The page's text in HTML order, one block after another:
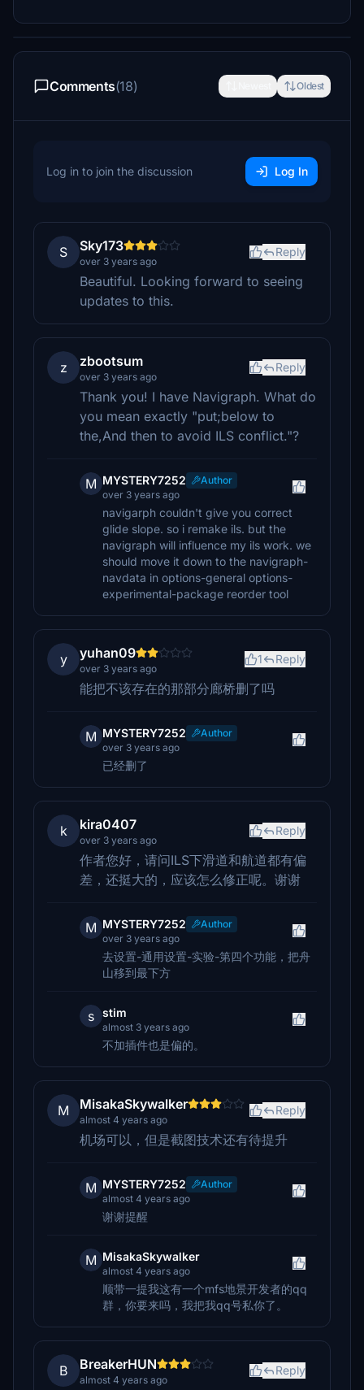
Comments(18) Oldest
Log in to join the discussion Log In
S Sky173
over 3 years ago
Reply
Beautiful. Looking forward to seeing
updates to this.
z zbootsum
over 3 years ago
Reply
Thank you! I have Navigraph. What do
you mean exactly "put;below to
the,And then to avoid ILS conflict."?
M MYSTERY7252
Author
over 3 years ago
navigarph couldn't give you correct
glide slope. so i remake ils. but the
navigraph will influence my ils work. we
should move it down to the navigraph-
navdata in options-general options-
experimental-package reorder tool
y yuhan09
over 3 years ago
1 Reply
能把不该存在的那部分廊桥删了吗
M MYSTERY7252
Author
over 3 years ago
已经删了
k kira0407
over 3 years ago
Reply
作者您好，请问ILS下滑道和航道都有偏
差，还挺大的，应该怎么修正呢。谢谢
M MYSTERY7252
Author
over 3 years ago
去设置-通用设置-实验-第四个功能，把舟
山移到最下方
s stim
almost 3 years ago
不加插件也是偏的。
M MisakaSkywalker
almost 4 years ago
Reply
机场可以，但是截图技术还有待提升
M MYSTERY7252
Author
almost 4 years ago
谢谢提醒
M MisakaSkywalker
almost 4 years ago
顺带一提我这有一个mfs地景开发者的qq
群，你要来吗，我把我qq号私你了。
B BreakerHUN
almost 4 years ago
Reply